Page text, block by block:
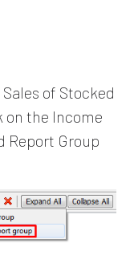
of Stocked
on the Income
Report Group